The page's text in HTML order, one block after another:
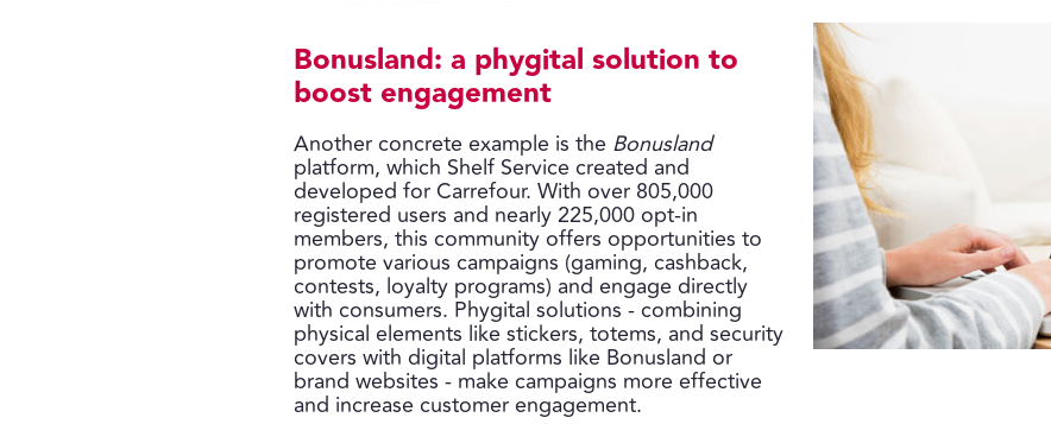
Bonusland: a phygital solution to
boost engagement
Another concrete example is the Bonusland
platform, which Shelf Service created and
developed for Carrefour. With over 805,000
registered users and nearly 225,000 opt-in
members, this community offers opportunities to
promote various campaigns (gaming, cashback,
contests, loyalty programs) and engage directly
with consumers. Phygital solutions - combining
physical elements like stickers, totems, and security
covers with digital platforms like Bonusland or
brand websites - make campaigns more effective
and increase customer engagement.